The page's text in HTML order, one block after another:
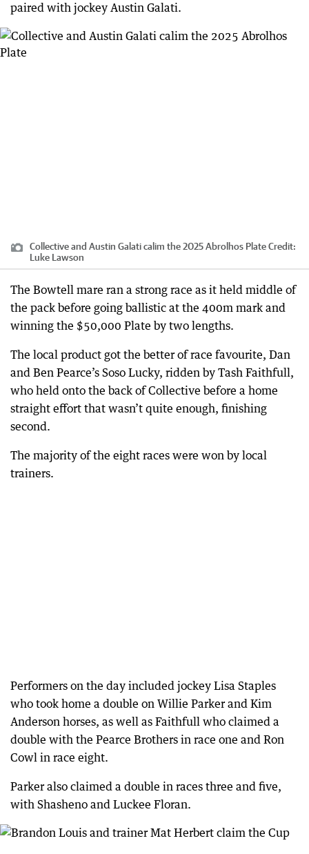
paired with jockey Austin Galati.
Collective and Austin Galati calim the 2025 Abrolhos PlateCredit:
Luke Lawson
The Bowtell mare ran a strong race as it held middle of
the pack before going ballistic at the 400m mark and
winning the $50,000 Plate by two lengths.
The local product got the better of race favourite, Dan
and Ben Pearce’s Soso Lucky, ridden by Tash Faithfull,
who held onto the back of Collective before a home
straight effort that wasn’t quite enough, finishing
second.
The majority of the eight races were won by local
trainers.
Performers on the day included jockey Lisa Staples
who took home a double on Willie Parker and Kim
Anderson horses, as well as Faithfull who claimed a
double with the Pearce Brothers in race one and Ron
Cowl in race eight.
Parker also claimed a double in races three and five,
with Shasheno and Luckee Floran.